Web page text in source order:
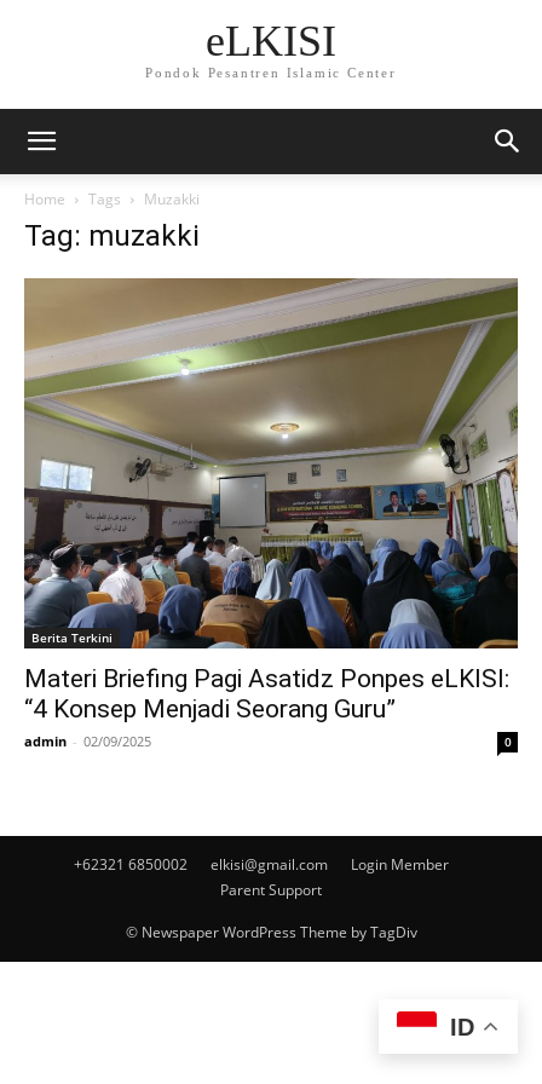
eLKISI
Pondok Pesantren Islamic Center
Home Tags Muzakki
Tag: muzakki
Berita Terkini
Materi Briefing Pagi Asatidz Ponpes eLKISI:
“4 Konsep Menjadi Seorang Guru”
admin - 02/09/2025 0
+62321 6850002 elkisi@gmail.com
Login Member
Parent Support
© Newspaper WordPress Theme by TagDiv
ID